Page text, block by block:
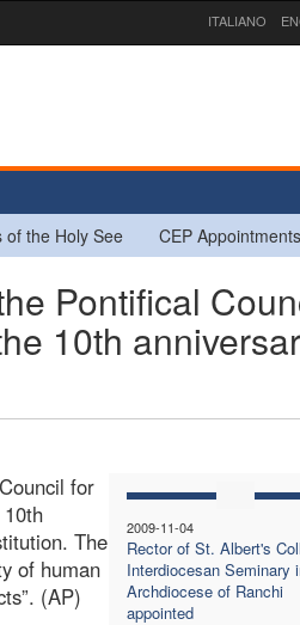
ITALIANO
of the Holy See CEP Appointments
Pontifical
10th
2009-11-04
Rector of St. Albert's
Interdiocesan Seminary
Archdiocese of Ranchi
appointed
for
The
of human
(AP)